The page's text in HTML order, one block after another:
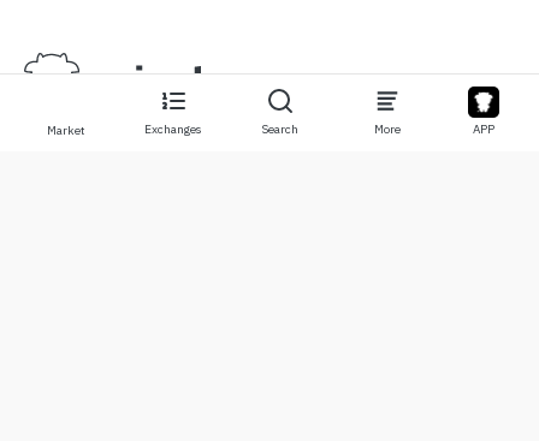
Market Exchanges Search More APP